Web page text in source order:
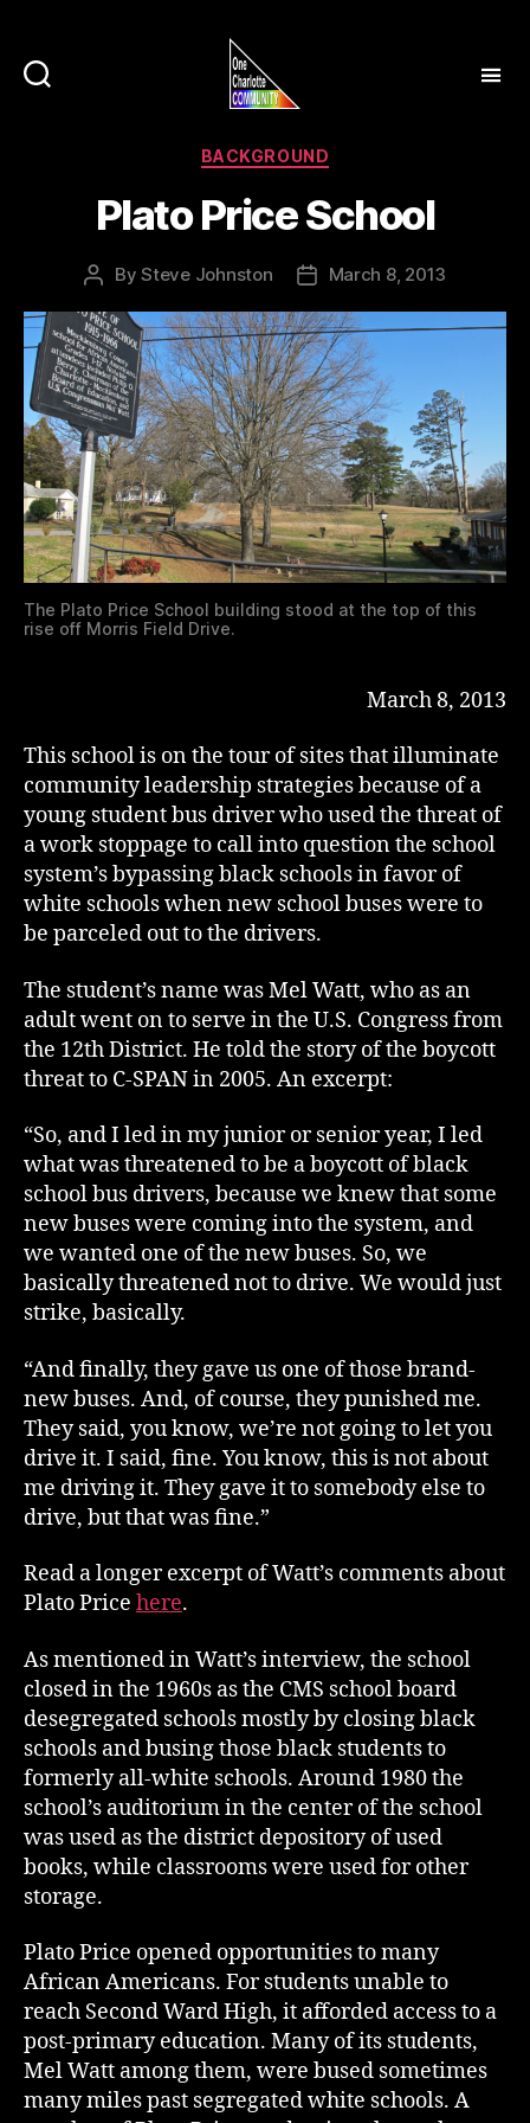
Categories
BACKGROUND
Plato Price School
PostBySteve Johnston
PostMarch 8, 2013
The Plato Price School building stood at the top of this
rise off Morris Field Drive.
March 8, 2013
This school is on the tour of sites that illuminate
community leadership strategies because of a
young student bus driver who used the threat of
a work stoppage to call into question the school
system’s bypassing black schools in favor of
white schools when new school buses were to
be parceled out to the drivers.
The student’s name was Mel Watt, who as an
adult went on to serve in the U.S. Congress from
the 12th District. He told the story of the boycott
threat to C-SPAN in 2005. An excerpt:
“So, and I led in my junior or senior year, I led
what was threatened to be a boycott of black
school bus drivers, because we knew that some
new buses were coming into the system, and
we wanted one of the new buses. So, we
basically threatened not to drive. We would just
strike, basically.
“And finally, they gave us one of those brand-
new buses. And, of course, they punished me.
They said, you know, we’re not going to let you
drive it. I said, fine. You know, this is not about
me driving it. They gave it to somebody else to
drive, but that was fine.”
Read a longer excerpt of Watt’s comments about
Plato Price here.
As mentioned in Watt’s interview, the school
closed in the 1960s as the CMS school board
desegregated schools mostly by closing black
schools and busing those black students to
formerly all-white schools. Around 1980 the
school’s auditorium in the center of the school
was used as the district depository of used
books, while classrooms were used for other
storage.
Plato Price opened opportunities to many
African Americans. For students unable to
reach Second Ward High, it afforded access to a
post-primary education. Many of its students,
Mel Watt among them, were bused sometimes
many miles past segregated white schools. A